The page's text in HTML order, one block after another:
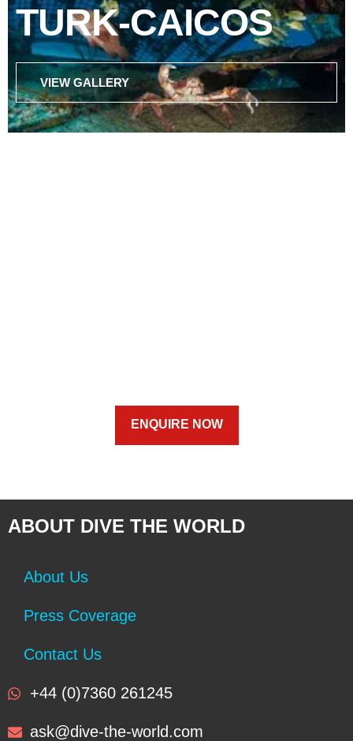
TURK-CAICOS
VIEW GALLERY
ENQUIRE NOW
ABOUT DIVE THE WORLD
About Us
Press Coverage
Contact Us
+44 (0)7360 261245
ask@dive-the-world.com